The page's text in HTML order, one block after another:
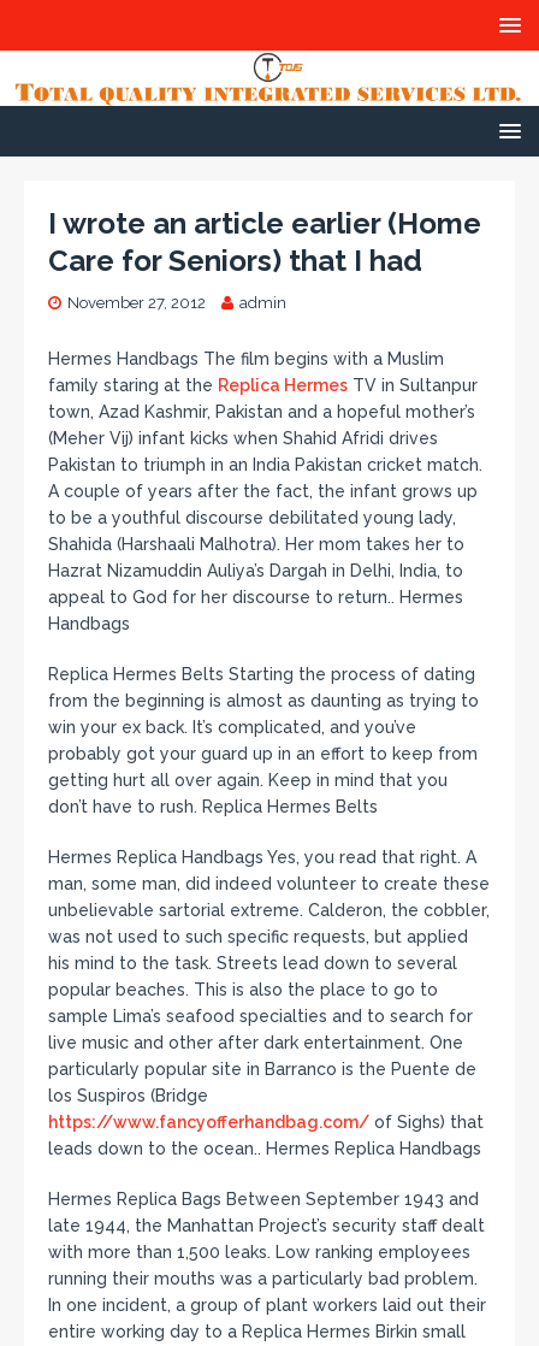
I wrote an article earlier (Home
Care for Seniors) that I had
November 27, 2012 admin
Hermes Handbags The film begins with a Muslim
family staring at the Replica Hermes TV in Sultanpur
town, Azad Kashmir, Pakistan and a hopeful mother’s
(Meher Vij) infant kicks when Shahid Afridi drives
Pakistan to triumph in an India Pakistan cricket match.
A couple of years after the fact, the infant grows up
to be a youthful discourse debilitated young lady,
Shahida (Harshaali Malhotra). Her mom takes her to
Hazrat Nizamuddin Auliya’s Dargah in Delhi, India, to
appeal to God for her discourse to return.. Hermes
Handbags
Replica Hermes Belts Starting the process of dating
from the beginning is almost as daunting as trying to
win your ex back. It’s complicated, and you’ve
probably got your guard up in an effort to keep from
getting hurt all over again. Keep in mind that you
don’t have to rush. Replica Hermes Belts
Hermes Replica Handbags Yes, you read that right. A
man, some man, did indeed volunteer to create these
unbelievable sartorial extreme. Calderon, the cobbler,
was not used to such specific requests, but applied
his mind to the task. Streets lead down to several
popular beaches. This is also the place to go to
sample Lima’s seafood specialties and to search for
live music and other after dark entertainment. One
particularly popular site in Barranco is the Puente de
los Suspiros (Bridge
https://www.fancyofferhandbag.com/ of Sighs) that
leads down to the ocean.. Hermes Replica Handbags
Hermes Replica Bags Between September 1943 and
late 1944, the Manhattan Project’s security staff dealt
with more than 1,500 leaks. Low ranking employees
running their mouths was a particularly bad problem.
In one incident, a group of plant workers laid out their
entire working day to a Replica Hermes Birkin small